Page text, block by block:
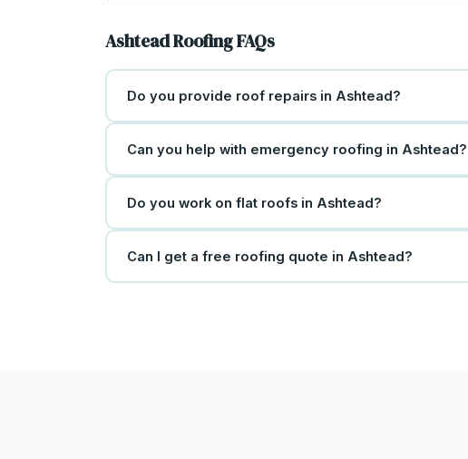
Ashtead Roofing FAQs
Do you provide roof repairs in Ashtead?
Can you help with emergency roofing in Ashtead?
Do you work on flat roofs in Ashtead?
Can I get a free roofing quote in Ashtead?